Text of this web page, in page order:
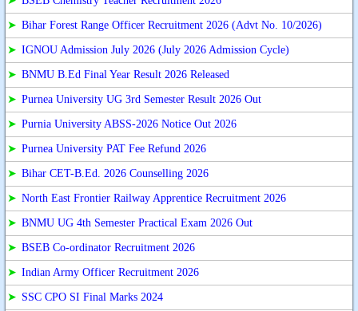
➤ Bihar Forest Range Officer Recruitment 2026 (Advt No. 10/2026)
➤ IGNOU Admission July 2026 (July 2026 Admission Cycle)
➤ BNMU B.Ed Final Year Result 2026 Released
➤ Purnea University UG 3rd Semester Result 2026 Out
➤ Purnia University ABSS-2026 Notice Out 2026
➤ Purnea University PAT Fee Refund 2026
➤ Bihar CET-B.Ed. 2026 Counselling 2026
➤ North East Frontier Railway Apprentice Recruitment 2026
➤ BNMU UG 4th Semester Practical Exam 2026 Out
➤ BSEB Co-ordinator Recruitment 2026
➤ Indian Army Officer Recruitment 2026
➤ SSC CPO SI Final Marks 2024